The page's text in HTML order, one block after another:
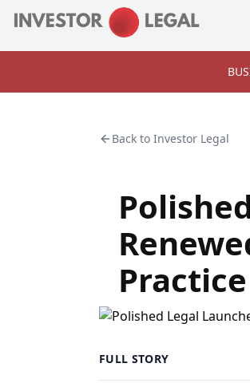
Back to Investor Legal
FULL STORY